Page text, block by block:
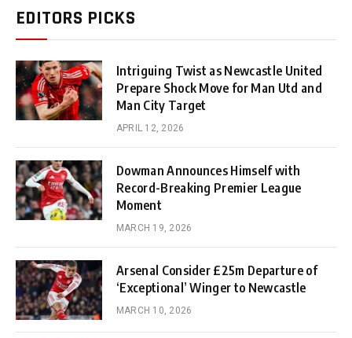
EDITORS PICKS
Intriguing Twist as Newcastle United
Prepare Shock Move for Man Utd and
Man City Target
APRIL 12, 2026
Dowman Announces Himself with
Record-Breaking Premier League
Moment
MARCH 19, 2026
Arsenal Consider £25m Departure of
‘Exceptional’ Winger to Newcastle
MARCH 10, 2026